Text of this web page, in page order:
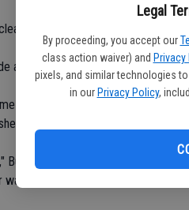
Legal
By proceeding, you accept our
class action waiver) and Privacy
pixels, and similar technologies
in our Privacy Policy,
by a Timberwolf defender.
a diving stop on Thomas Rochas'
out of reach when he collected a
from 10 yards away with his left
head coach Koeurn Phe